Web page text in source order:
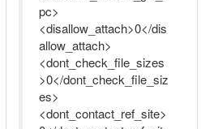
pc>
<disallow_attach>0</dis
allow_attach>
<dont_check_file_sizes
>0</dont_check_file_siz
es>
<dont_contact_ref_site>